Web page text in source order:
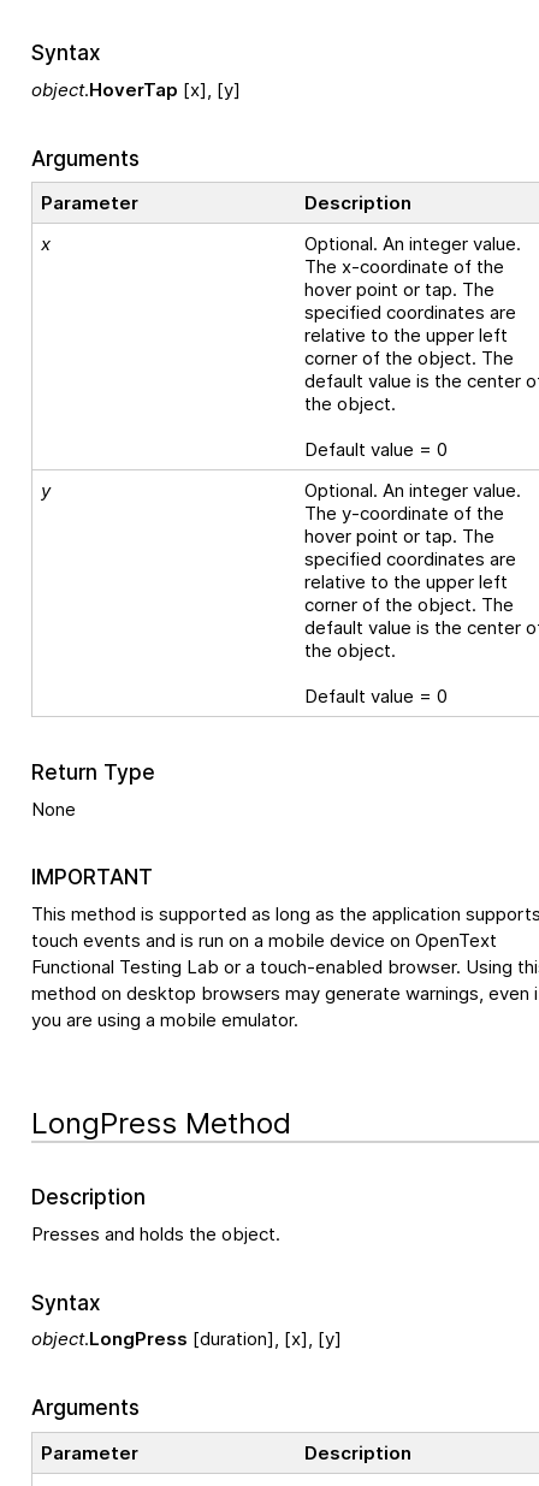
Syntax
object.HoverTap [x], [y]
Arguments
Parameter
Description
x
Optional. An integer value.
The x-coordinate of the
hover point or tap. The
specified coordinates are
relative to the upper left
corner of the object. The
default value is the center
the object.
Default value = 0
y
Optional. An integer value.
The y-coordinate of the
hover point or tap. The
specified coordinates are
relative to the upper left
corner of the object. The
default value is the center
the object.
Default value = 0
Return Type
None
IMPORTANT
This method is supported as long as the application
touch events and is run on a mobile device on OpenText
Functional Testing Lab or a touch-enabled browser. Using
method on desktop browsers may generate warnings, even
you are using a mobile emulator.
LongPress Method
Description
Presses and holds the object.
Syntax
object.LongPress [duration], [x], [y]
Arguments
Parameter
Description